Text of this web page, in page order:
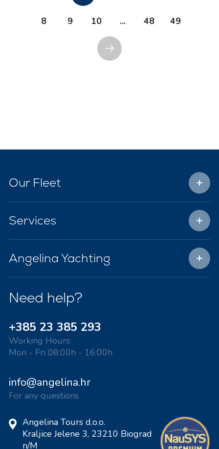
8 9 10 ... 48 49
Our Fleet
Services
Angelina Yachting
Need help?
+385 23 385 293
Working Hours:
Mon - Fri 08:00h - 16:00h
info@angelina.hr
For any questions
Angelina Tours d.o.o.
Kraljice Jelene 3, 23210 Biograd
n/M